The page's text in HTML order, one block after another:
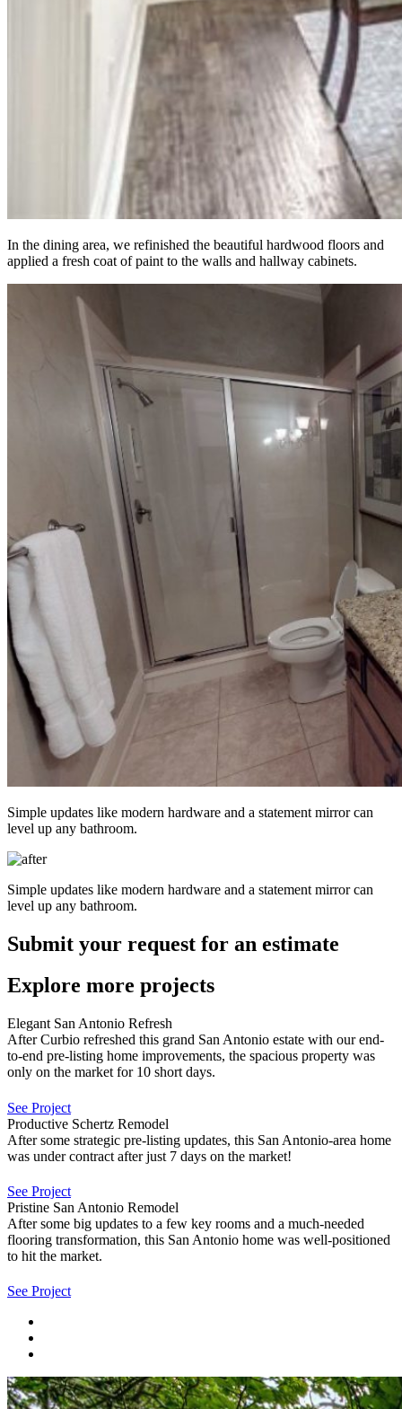
In the dining area, we refinished the beautiful hardwood floors and
applied a fresh coat of paint to the walls and hallway cabinets.
Simple updates like modern hardware and a statement mirror can
level up any bathroom.
Simple updates like modern hardware and a statement mirror can
level up any bathroom.
Submit your request for an estimate
Explore more projects
Elegant San Antonio Refresh
After Curbio refreshed this grand San Antonio estate with our end-
to-end pre-listing home improvements, the spacious property was
only on the market for 10 short days.
See Project
Productive Schertz Remodel
After some strategic pre-listing updates, this San Antonio-area home
was under contract after just 7 days on the market!
See Project
Pristine San Antonio Remodel
After some big updates to a few key rooms and a much-needed
flooring transformation, this San Antonio home was well-positioned
to hit the market.
See Project